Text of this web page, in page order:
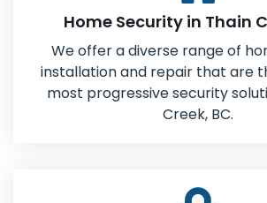
Home Security in Thain
We offer a diverse range of
installation and repair that are
most progressive security
Creek, BC.